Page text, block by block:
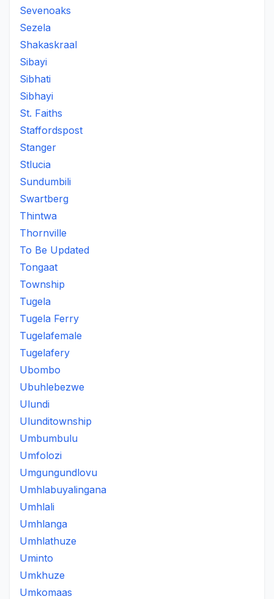
Sevenoaks
Sezela
Shakaskraal
Sibayi
Sibhati
Sibhayi
St. Faiths
Staffordspost
Stanger
Stlucia
Sundumbili
Swartberg
Thintwa
Thornville
To Be Updated
Tongaat
Township
Tugela
Tugela Ferry
Tugelafemale
Tugelafery
Ubombo
Ubuhlebezwe
Ulundi
Ulunditownship
Umbumbulu
Umfolozi
Umgungundlovu
Umhlabuyalingana
Umhlali
Umhlanga
Umhlathuze
Uminto
Umkhuze
Umkomaas